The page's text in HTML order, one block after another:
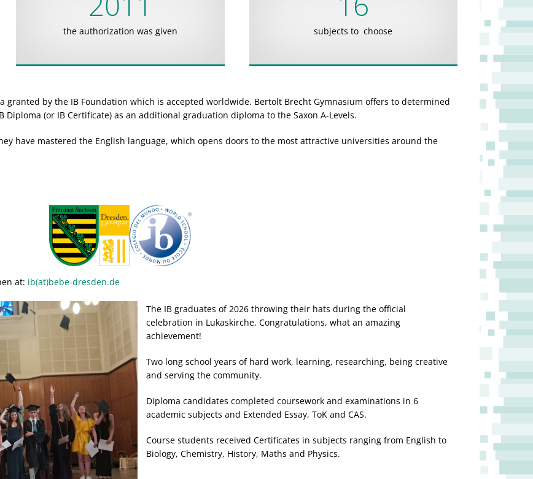
the authorization was given subjects to choose
granted by the IB Foundation which is accepted worldwide. Bertolt Brecht Gymnasium offers to determined
(or IB Certificate) as an additional graduation diploma to the Saxon A-Levels.
have mastered the English language, which opens doors to the most attractive universities around the
at: ib(at)bebe-dresden.de
The IB graduates of 2026 throwing their hats during the official
celebration in Lukaskirche. Congratulations, what an amazing
achievement!
Two long school years of hard work, learning, researching, being creative
and serving the community.
Diploma candidates completed coursework and examinations in 6
academic subjects and Extended Essay, ToK and CAS.
Course students received Certificates in subjects ranging from English to
Biology, Chemistry, History, Maths and Physics.